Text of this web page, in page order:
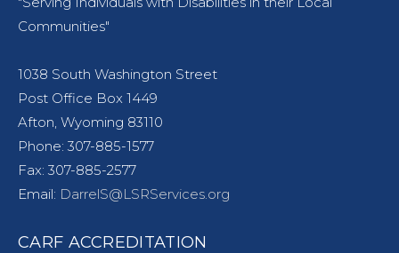
Communities"
1038 South Washington Street
Post Office Box 1449
Afton, Wyoming 83110
Phone: 307-885-1577
Fax: 307-885-2577
Email: DarrelS@LSRServices.org
CARF ACCREDITATION